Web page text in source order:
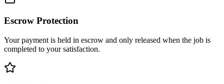
Escrow Protection
Your payment is held in escrow and only released when the job is
completed to your satisfaction.